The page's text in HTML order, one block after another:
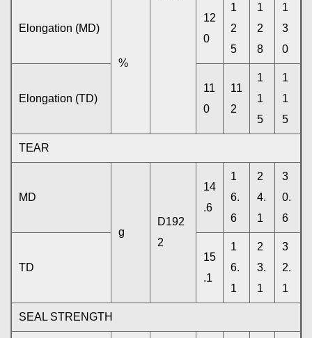
Elongation (MD)
%
12
0
1
2
5
1
2
8
1
3
0
Elongation (TD)
11
0
11
2
1
1
5
1
1
5
TEAR
MD
g
D192
2
14
.6
1
6.
6
2
4.
1
3
0.
6
TD
15
.1
1
6.
1
2
3.
1
3
2.
1
SEAL STRENGTH